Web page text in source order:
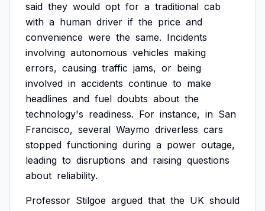
said they would opt for a traditional cab
with a human driver if the price and
convenience were the same. Incidents
involving autonomous vehicles making
errors, causing traffic jams, or being
involved in accidents continue to make
headlines and fuel doubts about the
technology's readiness. For instance, in San
Francisco, several Waymo driverless cars
stopped functioning during a power outage,
leading to disruptions and raising questions
about reliability.
Professor Stilgoe argued that the UK should